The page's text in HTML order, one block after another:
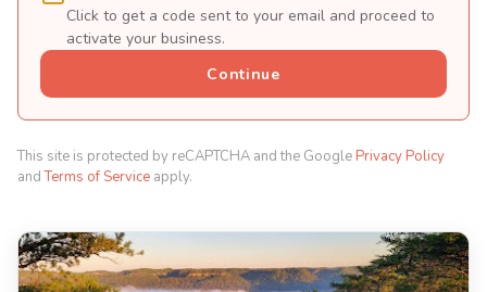
Click to get a code sent to your email and proceed to
activate your business.
Continue
This site is protected by reCAPTCHA and the Google Privacy Policy
andTerms of Service apply.